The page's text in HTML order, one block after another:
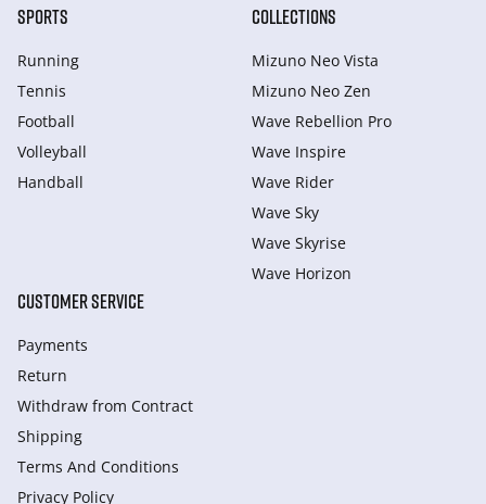
SPORTS
Running
Tennis
Football
Volleyball
Handball
COLLECTIONS
Mizuno Neo Vista
Mizuno Neo Zen
Wave Rebellion Pro
Wave Inspire
Wave Rider
Wave Sky
Wave Skyrise
Wave Horizon
CUSTOMER SERVICE
Payments
Return
Withdraw from Сontract
Shipping
Terms And Conditions
Privacy Policy